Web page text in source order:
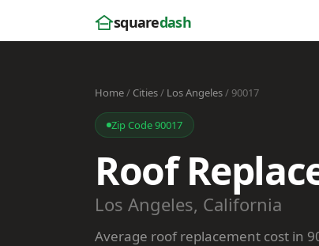
squaredash
Home/ Cities/ Los Angeles/ 90017
Zip Code 90017
Roof
Los Angeles, California
Average roof replacement cost in